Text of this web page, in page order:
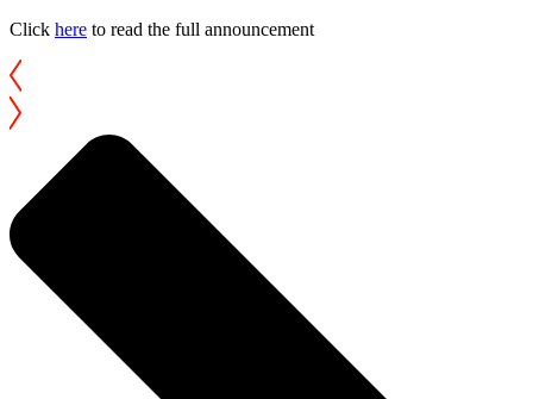
Click here to read the full announcement